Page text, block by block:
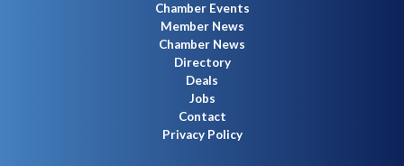
Chamber Events
Member News
Chamber News
Directory
Deals
Jobs
Contact
Privacy Policy